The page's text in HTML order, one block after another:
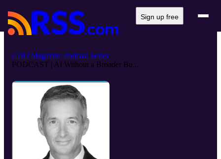
Sign up free
CDO Magazine Podcast Series
PODCAST | AI Without a Broader Bu...